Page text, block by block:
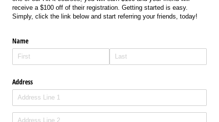
receive a $100 off of their registration. Getting started is easy.
Simply, click the link below and start referring your friends, today!
Name
Address